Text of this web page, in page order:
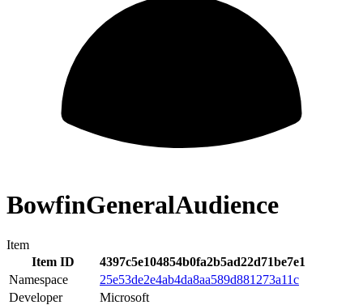
BowfinGeneralAudience
Item
Item ID
4397c5e104854b0fa2b5ad22d71be7e1
Namespace
25e53de2e4ab4da8aa589d881273a11c
Developer
Microsoft